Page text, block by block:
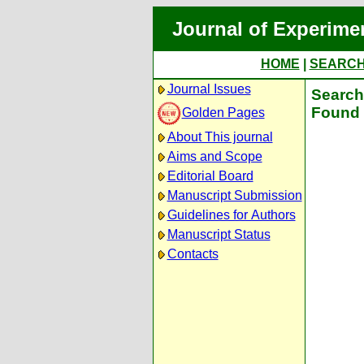
Journal of
HOME
Journal Issues
Golden Pages
About This journal
Aims and Scope
Editorial Board
Manuscript Submission
Guidelines for Authors
Manuscript Status
Contacts
Found